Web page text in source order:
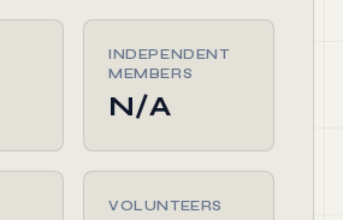
INDEPENDENT
MEMBERS
N/A
VOLUNTEERS